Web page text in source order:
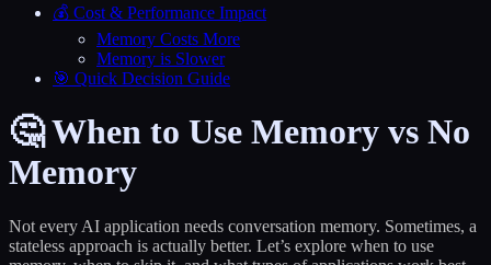
💰 Cost & Performance Impact
Memory Costs More
Memory is Slower
🎯 Quick Decision Guide
🤔 When to Use Memory vs No
Memory
Not every AI application needs conversation memory. Sometimes, a
stateless approach is actually better. Let’s explore when to use